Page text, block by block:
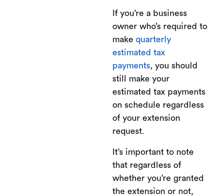
If you’re a business
owner who’s required to
make quarterly
estimated tax
payments, you should
still make your
estimated tax payments
on schedule regardless
of your extension
request.
It’s important to note
that regardless of
whether you’re granted
the extension or not,